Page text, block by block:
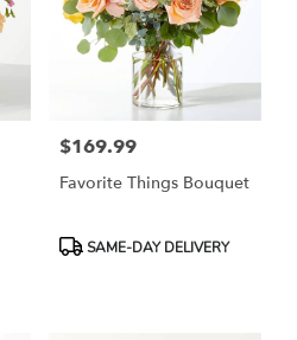
Price:
$169.99
Favorite Things Bouquet
ProductSAME-DAY DELIVERY